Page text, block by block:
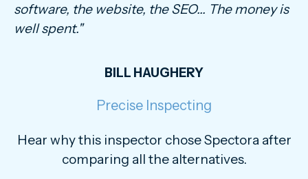
software, the website, the SEO... The money is
well spent."
BILL HAUGHERY
Precise Inspecting
Hear why this inspector chose Spectora after
comparing all the alternatives.